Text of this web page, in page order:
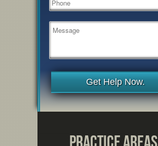
Get Help Now.
Practice Areas